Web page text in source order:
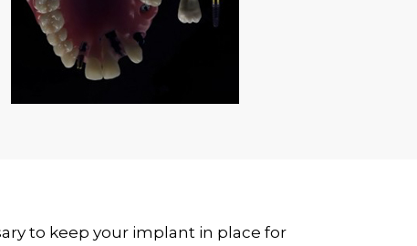
to keep your implant in place for